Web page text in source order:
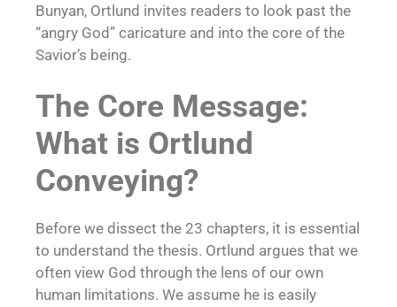
Bunyan, Ortlund invites readers to look past the
“angry God” caricature and into the core of the
Savior’s being.
The Core Message:
What is Ortlund
Conveying?
Before we dissect the 23 chapters, it is essential
to understand the thesis. Ortlund argues that we
often view God through the lens of our own
human limitations. We assume he is easily